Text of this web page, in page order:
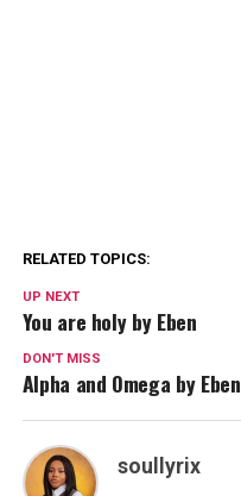
RELATED TOPICS:
UP NEXT
You are holy by Eben
DON'T MISS
Alpha and Omega by Eben
soullyrix